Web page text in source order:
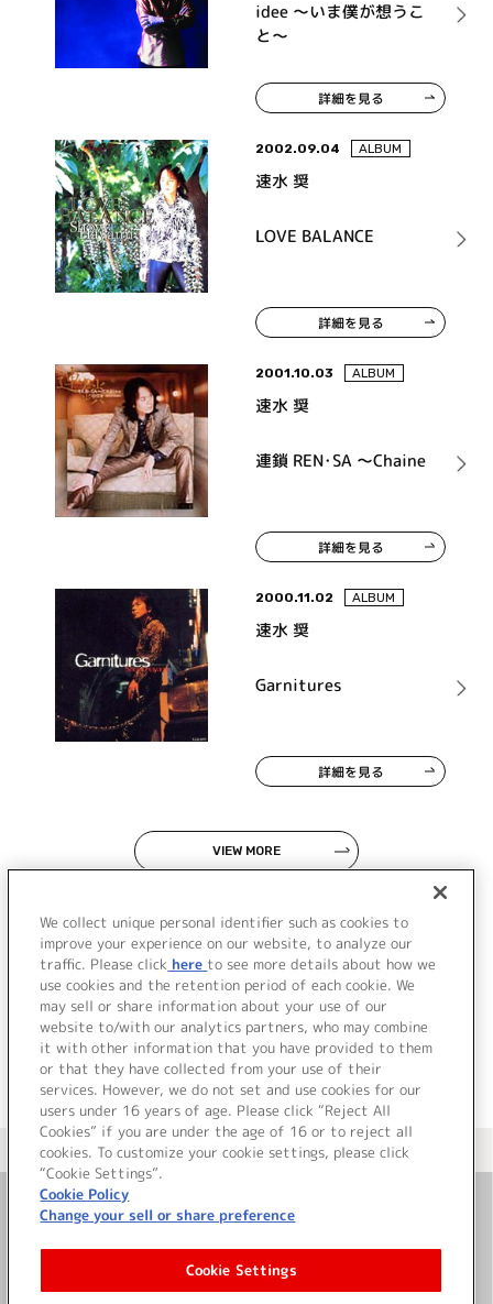
idee ～いま僕が想うこ
と～
詳細を見る
2002.09.04 ALBUM
速水 奨
LOVE BALANCE
詳細を見る
2001.10.03 ALBUM
速水 奨
連鎖 REN･SA ～Chaine
詳細を見る
2000.11.02 ALBUM
速水 奨
Garnitures
詳細を見る
VIEW MORE
JP
＜ カタログサイト トップページへ
お問い合わせ
サイト利用について
We collect unique personal identifier such as cookies to
improve your experience on our website, to analyze our
traffic. Please click here to see more details about how we
use cookies and the retention period of each cookie. We
may sell or share information about your use of our
website to/with our analytics partners, who may combine
it with other information that you have provided to them
or that they have collected from your use of their
services. However, we do not set and use cookies for our
users under 16 years of age. Please click “Reject All
Cookies” if you are under the age of 16 or to reject all
cookies. To customize your cookie settings, please click
“Cookie Settings”.
Cookie Policy
Change your sell or share preference
Cookie Settings